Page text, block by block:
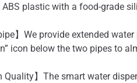
plastic with a food-grade
】We provide extended
icon below the two pipes to
Quality】The smart water